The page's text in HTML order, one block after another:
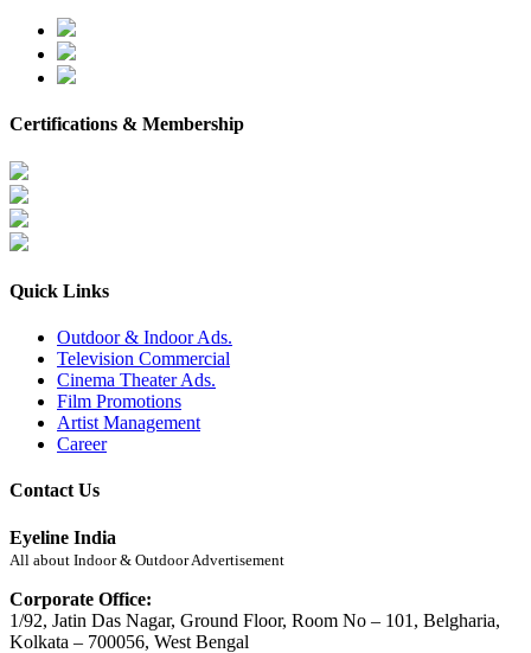
Certifications & Membership
Quick Links
Outdoor & Indoor Ads.
Television Commercial
Cinema Theater Ads.
Film Promotions
Artist Management
Career
Contact Us
Eyeline India
All about Indoor & Outdoor Advertisement
Corporate Office:
1/92, Jatin Das Nagar, Ground Floor, Room No – 101, Belgharia,
Kolkata – 700056, West Bengal